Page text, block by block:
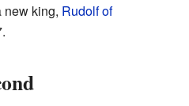
new king, Rudolf of